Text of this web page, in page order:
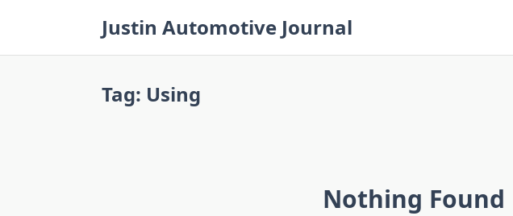
Justin Automotive Journal
Tag: Using
Nothing Found